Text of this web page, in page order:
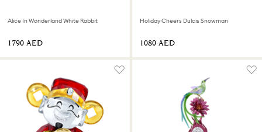
Alice In Wonderland White Rabbit
⁦1790⁩ AED
Holiday Cheers Dulcis Snowman
⁦1080⁩ AED